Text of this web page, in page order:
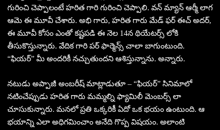
గురించి చెప్పాలంటే హరిత గారి గురించి చెప్పాలి. వన్ మ్యాన్ ఆర్మీ లాగ
ఆమె ఈ మూవీ చేశారు. అభి గారు, హరిత గారు మేడ్ ఫర్ ఈచ్ అదర్,
ఈ మూవీ కోసం ఎంతో కష్టపడి ఈ నెల 14న థియేటర్స్ లోకి
తీసుకొస్తున్నారు. వేదిక గారి పర్ ఫార్మెన్స్ చాలా బాగుంటుంది.
“ఫియర్” మీ అందరికీ నచ్చుతుందని ఆశిస్తున్నాను. అన్నారు.
నటుడు అప్పాజీ అంబరీష్ మాట్లాడుతూ – “ఫియర్” సినిమాలో
నటించేప్పుడు హరిత గారు మమ్మల్ని ఫ్యామిలీ మెంబర్స్ లా
చూసుకున్నారు. మనలో ప్రతి ఒక్కరికీ ఏదో ఒక భయం ఉంటుంది. ఆ
భయాన్ని ఎలా అధిగమించాం అనేది గొప్ప విషయం. అలాంటి